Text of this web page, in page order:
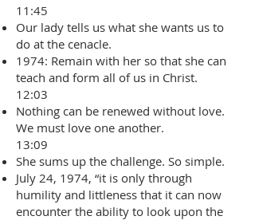
11:45
Our lady tells us what she wants us to
do at the cenacle.
1974: Remain with her so that she can
teach and form all of us in Christ.
12:03
Nothing can be renewed without love.
We must love one another.
13:09
She sums up the challenge. So simple.
July 24, 1974, “it is only through
humility and littleness that it can now
encounter the ability to look upon the